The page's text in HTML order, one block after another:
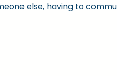
else, having to